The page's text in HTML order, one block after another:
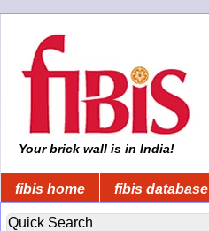
Your brick wall is in India!
fibis home fibis database
Quick Search